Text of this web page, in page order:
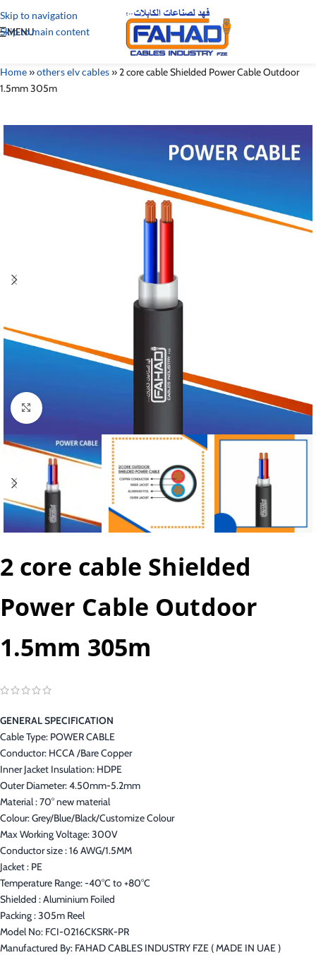
Skip to navigation
Skip to main content
MENU
Home»others elv cables»2 core cable Shielded Power Cable Outdoor
1.5mm 305m
Click to enlarge
2 core cable Shielded
Power Cable Outdoor
1.5mm 305m
GENERAL SPECIFICATION
Cable Type: POWER CABLE
Conductor: HCCA /Bare Copper
Inner Jacket Insulation: HDPE
Outer Diameter: 4.50mm-5.2mm
Material : 70° new material
Colour: Grey/Blue/Black/Customize Colour
Max Working Voltage: 300V
Conductor size : 16 AWG/1.5MM
Jacket : PE
Temperature Range: -40°C to +80°C
Shielded : Aluminium Foiled
Packing : 305m Reel
Model No: FCI-0216CKSRK-PR
Manufactured By: FAHAD CABLES INDUSTRY FZE ( MADE IN UAE )